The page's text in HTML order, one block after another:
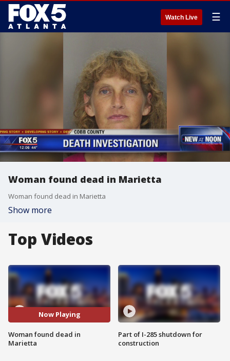
Watch Live ☰
Woman found dead in Marietta
Woman found dead in Marietta
Show more
Top Videos
Now Playing
Woman found dead in
Marietta
Part of I-285 shutdown for
construction